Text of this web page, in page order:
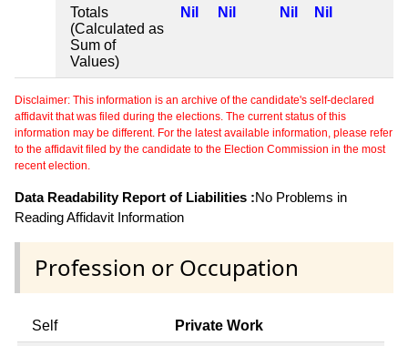
Totals
(Calculated as
Sum of
Values)
Nil Nil Nil Nil
Disclaimer: This information is an archive of the candidate's self-declared
affidavit that was filed during the elections. The current status of this
information may be different. For the latest available information, please refer
to the affidavit filed by the candidate to the Election Commission in the most
recent election.
Data Readability Report of Liabilities :No Problems in
Reading Affidavit Information
Profession or Occupation
Self Private Work